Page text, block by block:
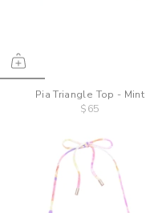
Pia Triangle Top - Mint
$65